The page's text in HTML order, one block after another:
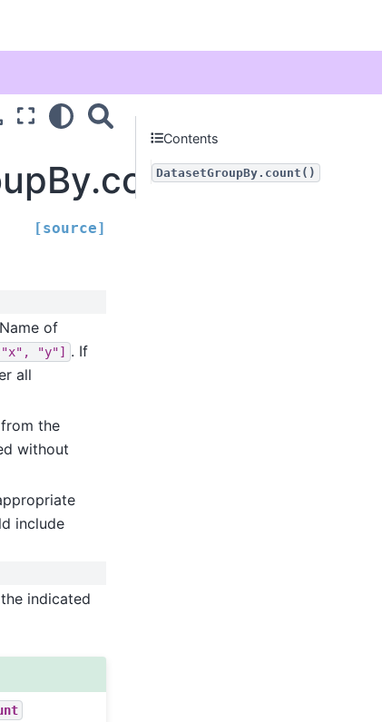
[source]
of
"y"]
. If
all
the
without
include
indicated
Contents
DatasetGroupBy.count()